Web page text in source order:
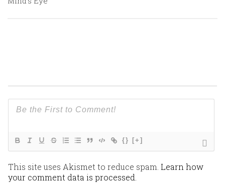
{} [+]
This site uses Akismet to reduce spam. Learn how
your comment data is processed.